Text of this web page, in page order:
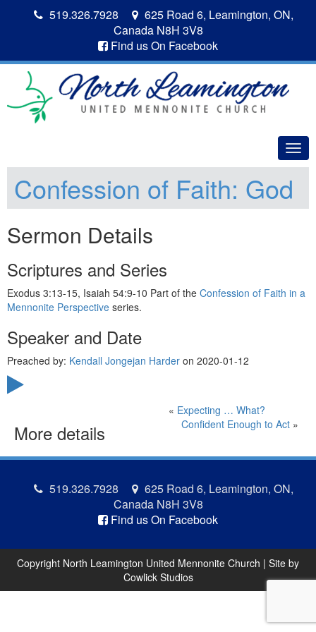
519.326.7928
625 Road 6, Leamington, ON,
Canada N8H 3V8
Find us On Facebook
Confession of Faith: God
Sermon Details
Scriptures and Series
Exodus 3:13-15, Isaiah 54:9-10 Part of the Confession of Faith in a
Mennonite Perspective series.
Speaker and Date
Preached by: Kendall Jongejan Harder on 2020-01-12
More details
« Expecting … What?
Confident Enough to Act »
519.326.7928
625 Road 6, Leamington, ON,
Canada N8H 3V8
Find us On Facebook
Copyright North Leamington United Mennonite Church | Site by
Cowlick Studios